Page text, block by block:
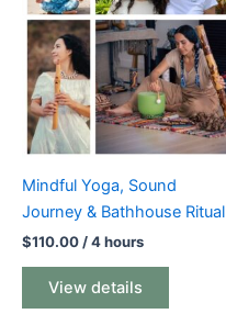
Mindful Yoga, Sound
Journey & Bathhouse Ritual
$110.00 / 4 hours
View details